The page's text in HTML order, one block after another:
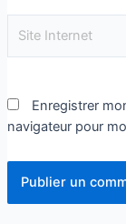
Enregistrer
navigateur pour